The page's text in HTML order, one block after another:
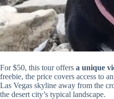
For $50, this tour offers a unique
freebie, the price covers access to
Las Vegas skyline away from the
the desert city’s typical landscape.